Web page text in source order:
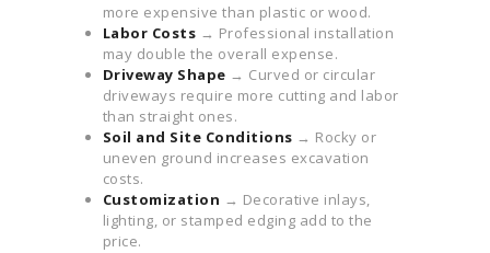
more expensive than plastic or wood.
Labor Costs → Professional installation
may double the overall expense.
Driveway Shape → Curved or circular
driveways require more cutting and labor
than straight ones.
Soil and Site Conditions → Rocky or
uneven ground increases excavation
costs.
Customization → Decorative inlays,
lighting, or stamped edging add to the
price.